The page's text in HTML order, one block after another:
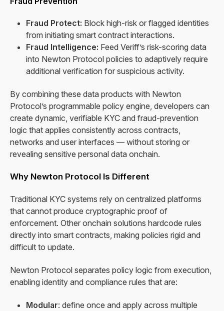
Fraud Protect: Block high-risk or flagged identities
from initiating smart contract interactions.
Fraud Intelligence: Feed Veriff’s risk-scoring data
into Newton Protocol policies to adaptively require
additional verification for suspicious activity.
By combining these data products with Newton
Protocol’s programmable policy engine, developers can
create dynamic, verifiable KYC and fraud-prevention
logic that applies consistently across contracts,
networks and user interfaces — without storing or
revealing sensitive personal data onchain.
Why Newton Protocol Is Different
Traditional KYC systems rely on centralized platforms
that cannot produce cryptographic proof of
enforcement. Other onchain solutions hardcode rules
directly into smart contracts, making policies rigid and
difficult to update.
Newton Protocol separates policy logic from execution,
enabling identity and compliance rules that are:
Modular: define once and apply across multiple